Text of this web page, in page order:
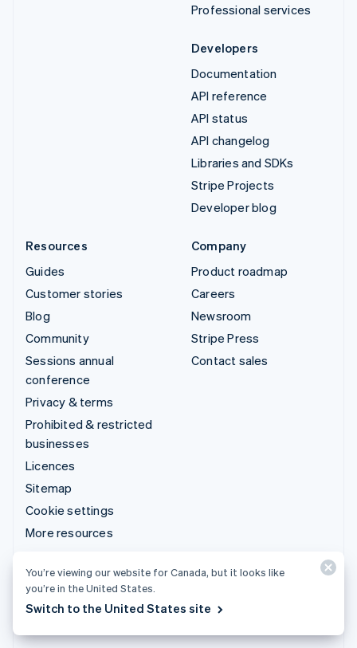
Professional services
Developers
Documentation
API reference
API status
API changelog
Libraries and SDKs
Stripe Projects
Developer blog
Resources
Guides
Customer stories
Blog
Community
Sessions annual
conference
Privacy & terms
Prohibited & restricted
businesses
Licences
Sitemap
Cookie settings
More resources
Company
Product roadmap
Careers
Newsroom
Stripe Press
Contact sales
Support
Get support
Managed support plans
You’re viewing our website for Canada, but it looks like
you’re in the United States.
Switch to the United States site